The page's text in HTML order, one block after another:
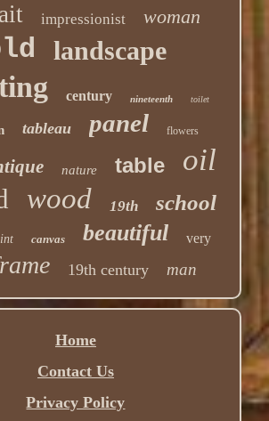
impressionist woman
landscape
century nineteenth toilet
tableau panel flowers
nature table oil
wood 19th school
canvas beautiful very
19th century man
Home
Contact Us
Privacy Policy